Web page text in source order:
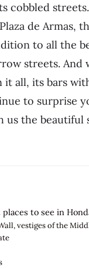
cobbled
de Armas,
to all the
streets. And
it all, its bars
to surprise
us the beautiful
to see in
vestiges of the